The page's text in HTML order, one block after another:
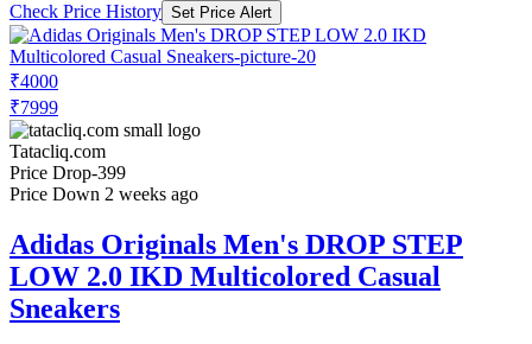
Check Price History Set Price Alert
₹4000
₹7999
Tatacliq.com
Price Drop-399
Price Down 2 weeks ago
Adidas Originals Men's DROP STEP
LOW 2.0 IKD Multicolored Casual
Sneakers